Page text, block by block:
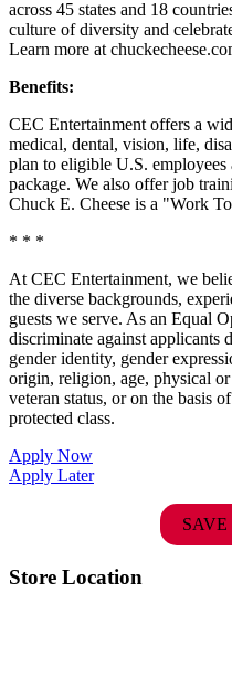
across 45 states and 18
culture of diversity and
Learn more at
Benefits:
CEC Entertainment offers a
medical, dental, vision, life,
plan to eligible U.S.
package. We also offer job
Chuck E. Cheese is a "Work
* * *
At CEC Entertainment, we
the diverse backgrounds,
guests we serve. As an Equal
discriminate against applicants
gender identity, gender
origin, religion, age, physical
veteran status, or on the basis
protected class.
Apply Now
Apply Later
SAVE
Store Location